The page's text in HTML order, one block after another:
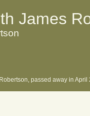
James
passed away in